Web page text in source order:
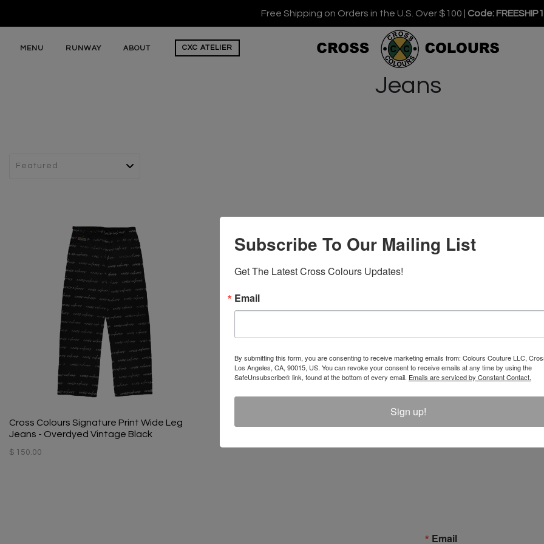
Free Shipping on Orders in the U.S. Over $100 | Code:
MENU RUNWAY ABOUT CXC ATELIER
Jeans
Cross Colours Signature Print Wide Leg
Jeans - Overdyed Vintage Black
$ 150.00
Email
Subscribe To Our Mailing List
Get The Latest Cross Colours Updates!
Email
By submitting this form, you are consenting to receive marketing emails from: Colours Couture LLC,
Los Angeles, CA, 90015, US. You can revoke your consent to receive emails at any time by using the
SafeUnsubscribe® link, found at the bottom of every email. Emails are serviced by Constant Contact.
Sign up!